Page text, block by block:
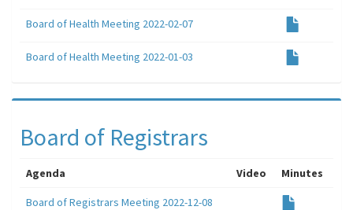
Board of Health Meeting 2022-02-07
Board of Health Meeting 2022-01-03
Board of Registrars
Agenda Video Minutes
Board of Registrars Meeting 2022-12-08